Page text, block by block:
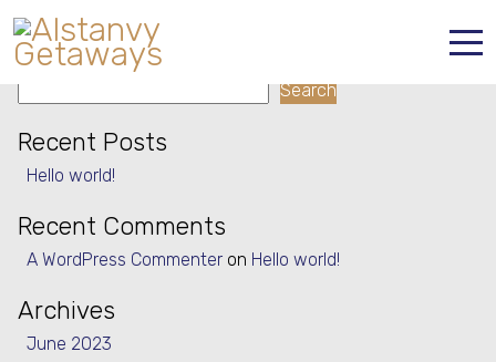
Home
Properties
Contact
Property Type:
Search
Search
Recent Posts
Hello world!
Recent Comments
A WordPress Commenter on Hello world!
Archives
June 2023